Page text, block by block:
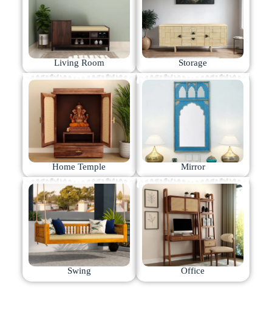
Living Room Storage
Home Temple Mirror
Swing Office